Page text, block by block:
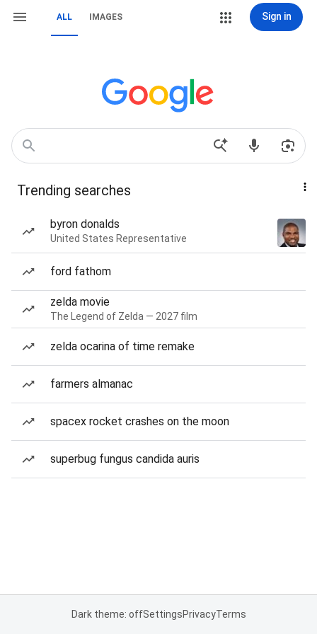
ALL IMAGES Sign in
Trending searches
byron donalds
United States Representative
ford fathom
zelda movie
The Legend of Zelda — 2027 film
zelda ocarina of time remake
farmers almanac
spacex rocket crashes on the moon
superbug fungus candida auris
Dark theme: offSettingsPrivacyTerms